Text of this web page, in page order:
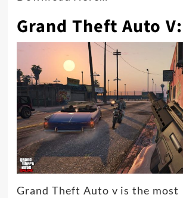
Grand Theft Auto V:
Grand Theft Auto v is the most